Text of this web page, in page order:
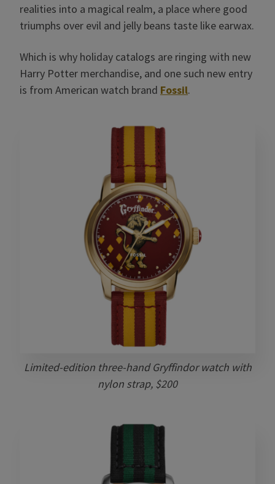
realities into a magical realm, a place where good
triumphs over evil and jelly beans taste like earwax.
Which is why holiday catalogs are ringing with new
Harry Potter merchandise, and one such new entry
is from American watch brand Fossil.
Limited-edition three-hand Gryffindor watch with
nylon strap, $200